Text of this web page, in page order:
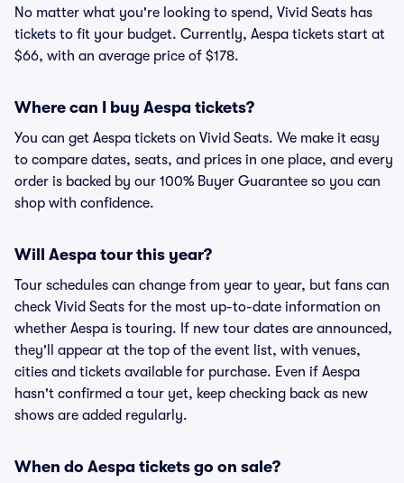
No matter what you're looking to spend, Vivid Seats has
tickets to fit your budget. Currently, Aespa tickets start at
$66, with an average price of $178.
Where can I buy Aespa tickets?
You can get Aespa tickets on Vivid Seats. We make it easy
to compare dates, seats, and prices in one place, and every
order is backed by our 100% Buyer Guarantee so you can
shop with confidence.
Will Aespa tour this year?
Tour schedules can change from year to year, but fans can
check Vivid Seats for the most up-to-date information on
whether Aespa is touring. If new tour dates are announced,
they'll appear at the top of the event list, with venues,
cities and tickets available for purchase. Even if Aespa
hasn't confirmed a tour yet, keep checking back as new
shows are added regularly.
When do Aespa tickets go on sale?